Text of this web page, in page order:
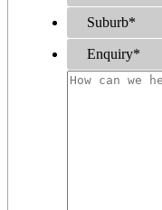
Suburb*
Enquiry*